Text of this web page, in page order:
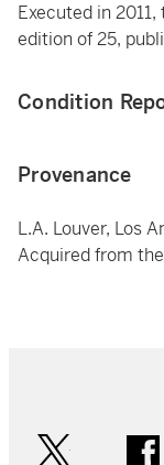
Executed in
edition of 25,
Condition
Provenance
L.A. Louver, Los
Acquired from